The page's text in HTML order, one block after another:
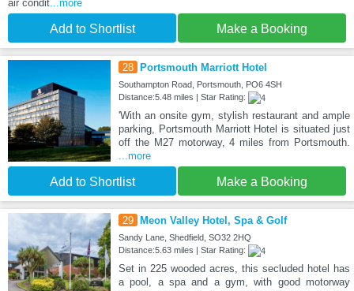
air condit ...more
Add to Shortlist Make a Booking
28 Portsmouth Marriott Hotel
Southampton Road, Portsmouth, PO6 4SH
Distance:5.48 miles | Star Rating:
'With an onsite gym, stylish restaurant and ample
parking, Portsmouth Marriott Hotel is situated just
off the M27 motorway, 4 miles from Portsmouth.
...more
Add to Shortlist Make a Booking
29 Meon Valley Hotel, Spa & Golf
Sandy Lane, Shedfield, SO32 2HQ
Distance:5.63 miles | Star Rating:
Set in 225 wooded acres, this secluded hotel has
a pool, a spa and a gym, with good motorway